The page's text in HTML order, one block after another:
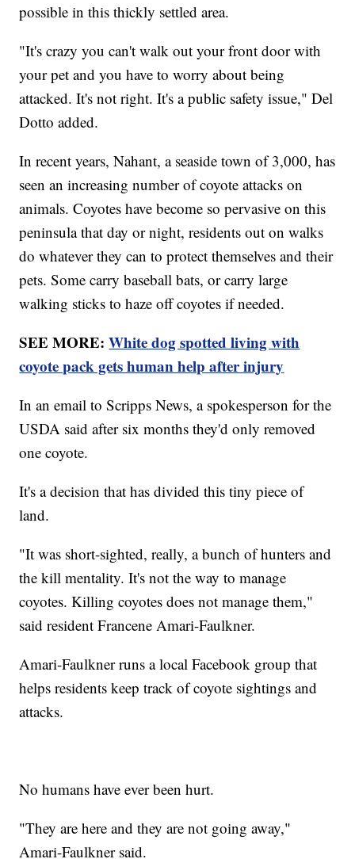
possible in this thickly settled area.
"It's crazy you can't walk out your front door with
your pet and you have to worry about being
attacked. It's not right. It's a public safety issue," Del
Dotto added.
In recent years, Nahant, a seaside town of 3,000, has
seen an increasing number of coyote attacks on
animals. Coyotes have become so pervasive on this
peninsula that day or night, residents out on walks
do whatever they can to protect themselves and their
pets. Some carry baseball bats, or carry large
walking sticks to haze off coyotes if needed.
SEE MORE:White dog spotted living with
coyote pack gets human help after injury
In an email to Scripps News, a spokesperson for the
USDA said after six months they'd only removed
one coyote.
It's a decision that has divided this tiny piece of
land.
"It was short-sighted, really, a bunch of hunters and
the kill mentality. It's not the way to manage
coyotes. Killing coyotes does not manage them,"
said resident Francene Amari-Faulkner.
Amari-Faulkner runs a local Facebook group that
helps residents keep track of coyote sightings and
attacks.
No humans have ever been hurt.
"They are here and they are not going away,"
Amari-Faulkner said.